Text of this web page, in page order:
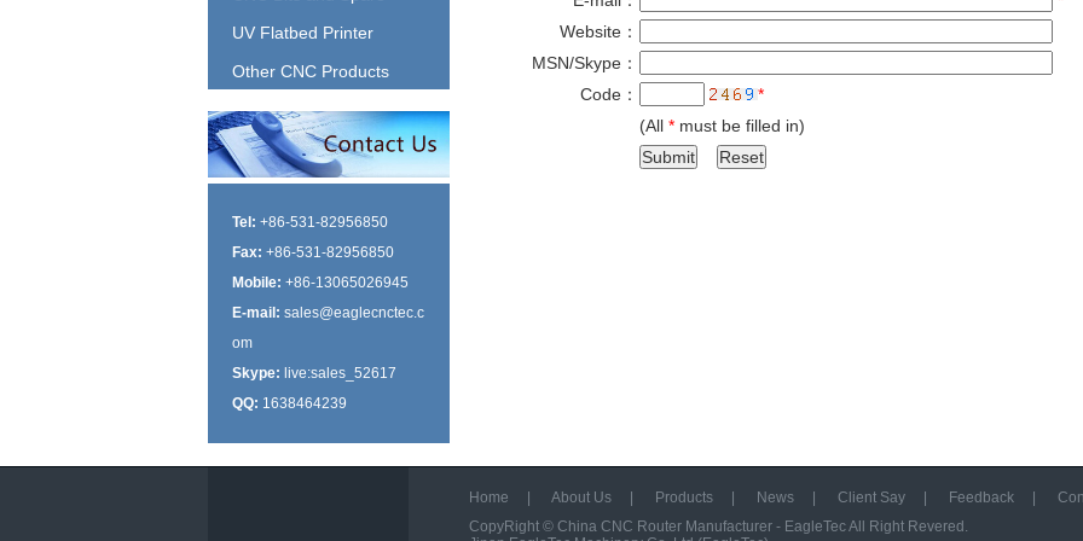
UV Flatbed Printer
Other CNC Products
Tel: +86-531-82956850
Fax: +86-531-82956850
Mobile: +86-13065026945
E-mail: sales@eaglecnctec.c
om
Skype: live:sales_52617
QQ: 1638464239
Website：
MSN/Skype：
Code：
*
(All * must be filled in)
Home About Us Products News Client Say Feedback
CopyRight © China CNC Router Manufacturer - EagleTecAll Right Revered.